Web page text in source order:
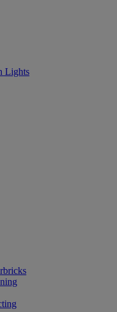
Lights